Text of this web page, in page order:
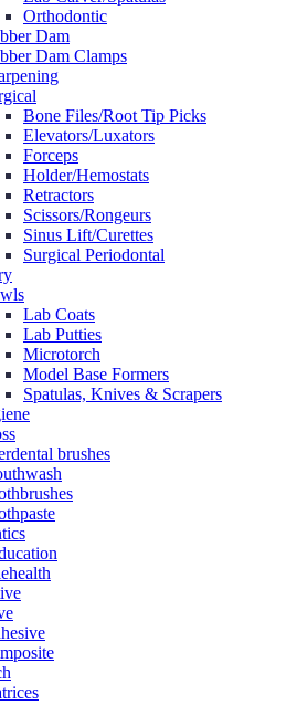
Orthodontic
Dam
Dam Clamps
Bone Files/Root Tip Picks
Elevators/Luxators
Forceps
Holder/Hemostats
Retractors
Scissors/Rongeurs
Sinus Lift/Curettes
Surgical Periodontal
Lab Coats
Lab Putties
Microtorch
Model Base Formers
Spatulas, Knives & Scrapers
brushes